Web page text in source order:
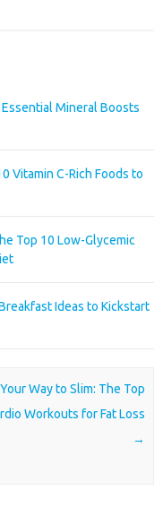
Mineral Boosts
Vitamin C-Rich Foods to
Top 10 Low-Glycemic
Ideas to Kickstart
Way to Slim: The Top
Workouts for Fat Loss
→